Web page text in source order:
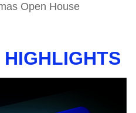
Open House